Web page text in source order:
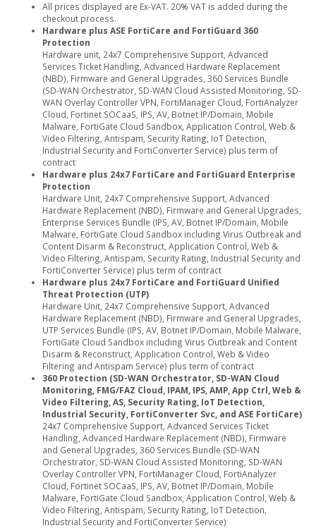
All prices displayed are Ex-VAT. 20% VAT is added during the
checkout process.
Hardware plus ASE FortiCare and FortiGuard 360
Protection
Hardware unit, 24x7 Comprehensive Support, Advanced
Services Ticket Handling, Advanced Hardware Replacement
(NBD), Firmware and General Upgrades, 360 Services Bundle
(SD-WAN Orchestrator, SD-WAN Cloud Assisted Monitoring, SD-
WAN Overlay Controller VPN, FortiManager Cloud, FortiAnalyzer
Cloud, Fortinet SOCaaS, IPS, AV, Botnet IP/Domain, Mobile
Malware, FortiGate Cloud Sandbox, Application Control, Web &
Video Filtering, Antispam, Security Rating, IoT Detection,
Industrial Security and FortiConverter Service) plus term of
contract
Hardware plus 24x7 FortiCare and FortiGuard Enterprise
Protection
Hardware Unit, 24x7 Comprehensive Support, Advanced
Hardware Replacement (NBD), Firmware and General Upgrades,
Enterprise Services Bundle (IPS, AV, Botnet IP/Domain, Mobile
Malware, FortiGate Cloud Sandbox including Virus Outbreak and
Content Disarm & Reconstruct, Application Control, Web &
Video Filtering, Antispam, Security Rating, Industrial Security and
FortiConverter Service) plus term of contract
Hardware plus 24x7 FortiCare and FortiGuard Unified
Threat Protection (UTP)
Hardware Unit, 24x7 Comprehensive Support, Advanced
Hardware Replacement (NBD), Firmware and General Upgrades,
UTP Services Bundle (IPS, AV, Botnet IP/Domain, Mobile Malware,
FortiGate Cloud Sandbox including Virus Outbreak and Content
Disarm & Reconstruct, Application Control, Web & Video
Filtering and Antispam Service) plus term of contract
360 Protection (SD-WAN Orchestrator, SD-WAN Cloud
Monitoring, FMG/FAZ Cloud, IPAM, IPS, AMP, App Ctrl, Web &
Video Filtering, AS, Security Rating, IoT Detection,
Industrial Security, FortiConverter Svc, and ASE FortiCare)
24x7 Comprehensive Support, Advanced Services Ticket
Handling, Advanced Hardware Replacement (NBD), Firmware
and General Upgrades, 360 Services Bundle (SD-WAN
Orchestrator, SD-WAN Cloud Assisted Monitoring, SD-WAN
Overlay Controller VPN, FortiManager Cloud, FortiAnalyzer
Cloud, Fortinet SOCaaS, IPS, AV, Botnet IP/Domain, Mobile
Malware, FortiGate Cloud Sandbox, Application Control, Web &
Video Filtering, Antispam, Security Rating, IoT Detection,
Industrial Security and FortiConverter Service)